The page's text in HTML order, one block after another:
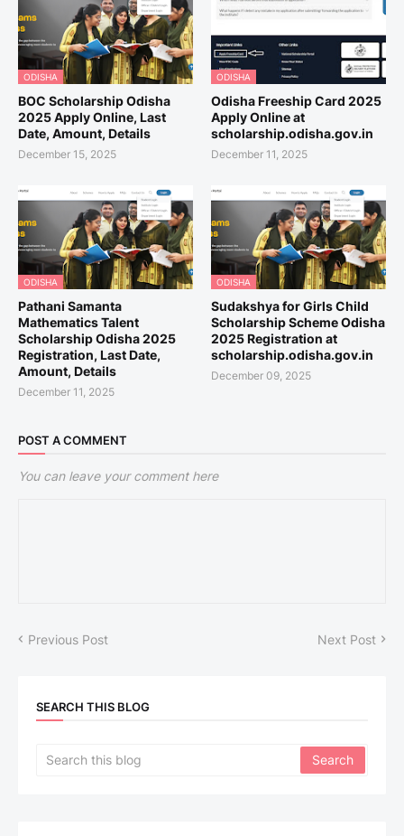
ODISHA
BOC Scholarship Odisha
2025 Apply Online, Last
Date, Amount, Details
December 15, 2025
ODISHA
Odisha Freeship Card 2025
Apply Online at
scholarship.odisha.gov.in
December 11, 2025
ODISHA
Pathani Samanta
Mathematics Talent
Scholarship Odisha 2025
Registration, Last Date,
Amount, Details
December 11, 2025
ODISHA
Sudakshya for Girls Child
Scholarship Scheme Odisha
2025 Registration at
scholarship.odisha.gov.in
December 09, 2025
POST A COMMENT
You can leave your comment here
Previous Post Next Post
SEARCH THIS BLOG